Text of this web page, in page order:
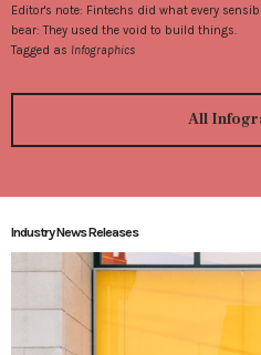
Editor's note: Fintechs did what every
bear: They used the void to build things.
Tagged as Infographics
All
Industry News Releases